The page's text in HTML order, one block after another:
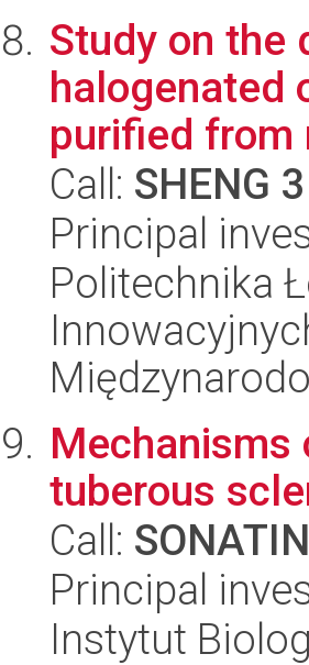
Study on the
halogenated
purified from
Call: SHENG 3
Principal
Politechnika
tuberous
Call:
Principal
Instytut